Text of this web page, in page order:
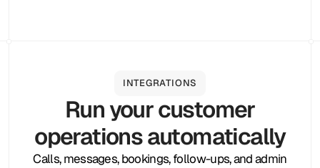
INTEGRATIONS
Run your customer
operations automatically
Calls, messages, bookings, follow-ups, and admin